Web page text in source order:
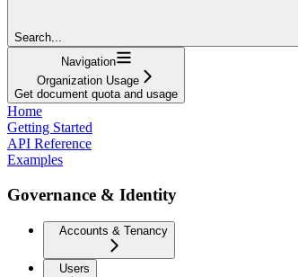
Search...
Navigation
Organization Usage
Get document quota and usage
Home
Getting Started
API Reference
Examples
Governance & Identity
Accounts & Tenancy
Users